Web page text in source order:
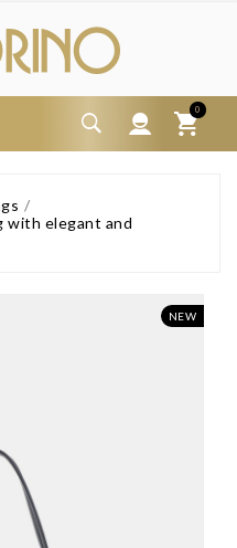
0
with elegant and
NEW